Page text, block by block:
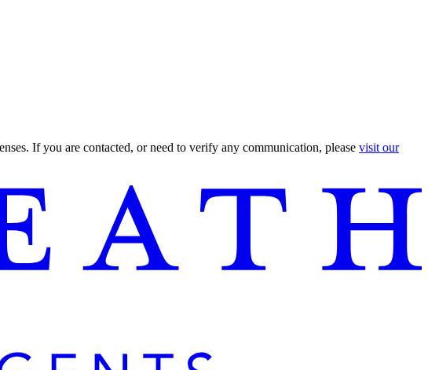
If you are contacted, or need to verify any communication, please visit our